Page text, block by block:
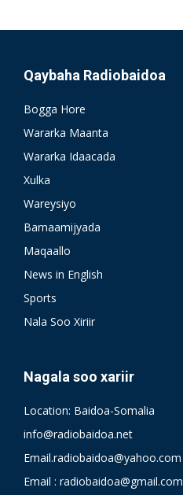
Qaybaha Radiobaidoa
Bogga Hore
Wararka Maanta
Wararka Idaacada
Xulka
Wareysiyo
Barnaamijyada
Maqaallo
News in English
Sports
Nala Soo Xiriir
Nagala soo xariir
Location: Baidoa-Somalia
info@radiobaidoa.net
Email.radiobaidoa@yahoo.com
Email : radiobaidoa@gmail.com